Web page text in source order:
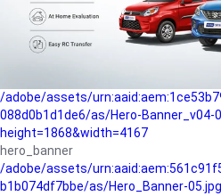
Perfect-car
/adobe/assets/
825a1a8a2fca/as/
/adobe/assets/
088d0b1d1de6/as/Hero-Banner_v04-
height=1868&width=4167
hero_banner
/adobe/assets/
b1b074df7bbe/as/Hero_Banner-